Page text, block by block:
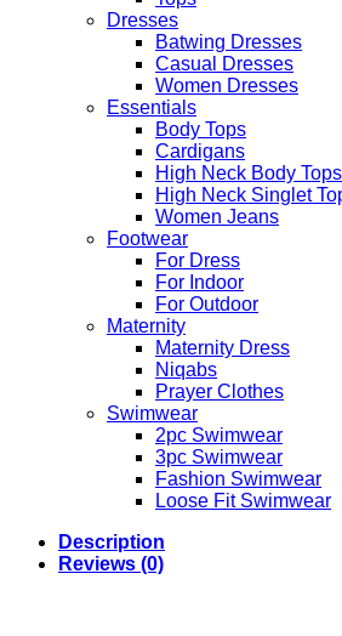
Dresses
Batwing Dresses
Casual Dresses
Women Dresses
Essentials
Body Tops
Cardigans
High Neck Body Tops
High Neck Singlet
Women Jeans
Footwear
For Dress
For Indoor
For Outdoor
Maternity
Maternity Dress
Niqabs
Prayer Clothes
Swimwear
2pc Swimwear
3pc Swimwear
Fashion Swimwear
Loose Fit Swimwear
Description
Reviews (0)